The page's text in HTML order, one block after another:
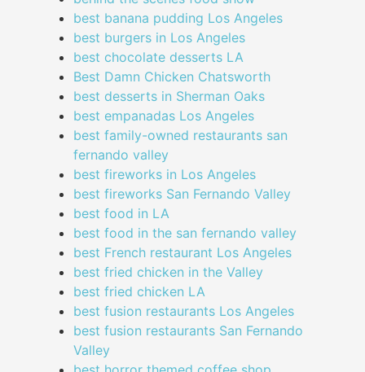
best banana pudding Los Angeles
best burgers in Los Angeles
best chocolate desserts LA
Best Damn Chicken Chatsworth
best desserts in Sherman Oaks
best empanadas Los Angeles
best family-owned restaurants san
fernando valley
best fireworks in Los Angeles
best fireworks San Fernando Valley
best food in LA
best food in the san fernando valley
best French restaurant Los Angeles
best fried chicken in the Valley
best fried chicken LA
best fusion restaurants Los Angeles
best fusion restaurants San Fernando
Valley